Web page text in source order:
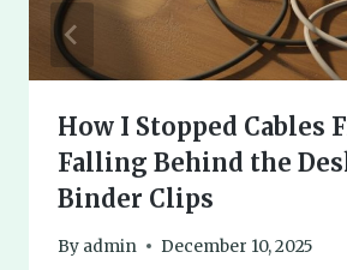
How I Stopped Cables
Falling Behind the
Binder Clips
By admin December 10, 2025